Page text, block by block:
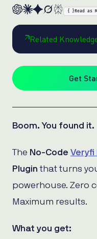
{ } Read as
Related
Get
Boom. You found it.
The No-Code Veryfi
Plugin that turns
powerhouse. Zero
Maximum results.
What you get: